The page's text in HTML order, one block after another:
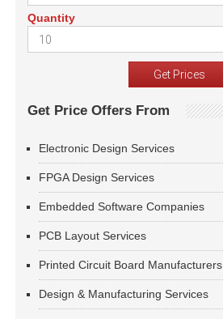
Quantity
Get Price Offers From
Electronic Design Services
FPGA Design Services
Embedded Software Companies
PCB Layout Services
Printed Circuit Board Manufacturers
Design & Manufacturing Services